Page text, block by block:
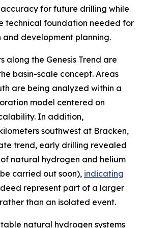
for future drilling while
technical foundation needed for
and development planning.
along the Genesis Trend are
basin-scale concept. Areas
are being analyzed within a
model centered on
In addition,
southwest at Bracken,
trend, early drilling revealed
natural hydrogen and helium
carried out soon), indicating
represent part of a larger
than an isolated event.
natural hydrogen systems